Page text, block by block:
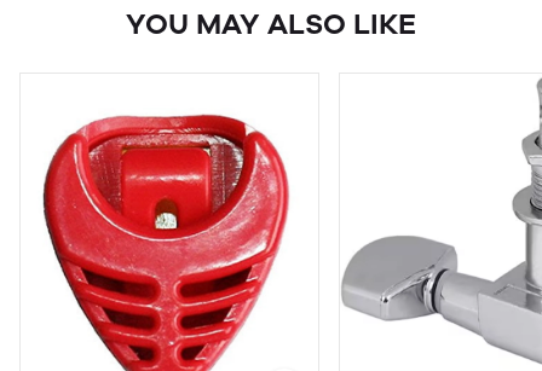
YOU MAY ALSO LIKE